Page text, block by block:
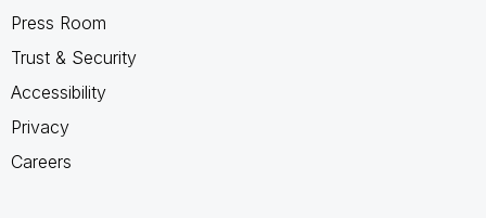
Press Room
Trust & Security
Accessibility
Privacy
Careers